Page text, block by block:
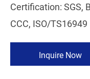
Certification: SGS,
CCC, ISO/TS16949
Inquire Now